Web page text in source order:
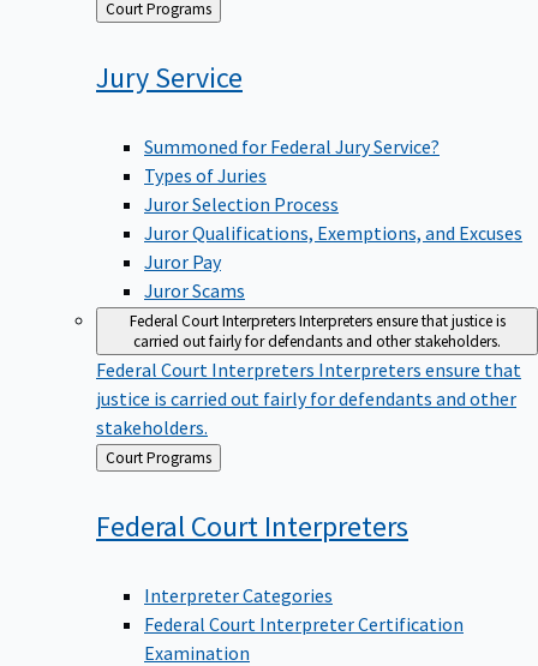
Back
to
Court Programs
JuryService
Summoned for Federal Jury Service?
Types of Juries
Juror Selection Process
Juror Qualifications, Exemptions, and Excuses
Juror Pay
Juror Scams
Federal Court InterpretersInterpreters ensure that justice is
carried out fairly for defendants and other stakeholders.
Federal Court Interpreters Interpreters ensure that
justice is carried out fairly for defendants and other
stakeholders.
Back
to
Court Programs
Federal Court Interpreters
Interpreter Categories
Federal Court Interpreter Certification
Examination